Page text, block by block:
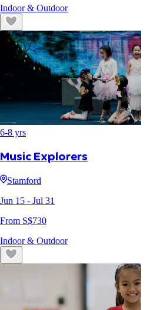
Indoor & Outdoor
6-8 yrs
Music Explorers
Stamford
Jun 15 - Jul 31
From S$730
Indoor & Outdoor